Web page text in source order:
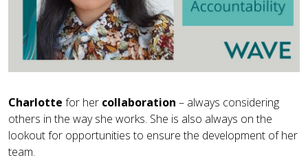
Charlotte for her collaboration – always considering
others in the way she works. She is also always on the
lookout for opportunities to ensure the development of her
team.